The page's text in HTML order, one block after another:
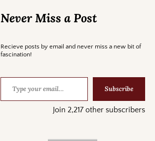
Never Miss a Post
Recieve posts by email and never miss a new bit of
fascination!
Subscribe
Join 2,217 other subscribers